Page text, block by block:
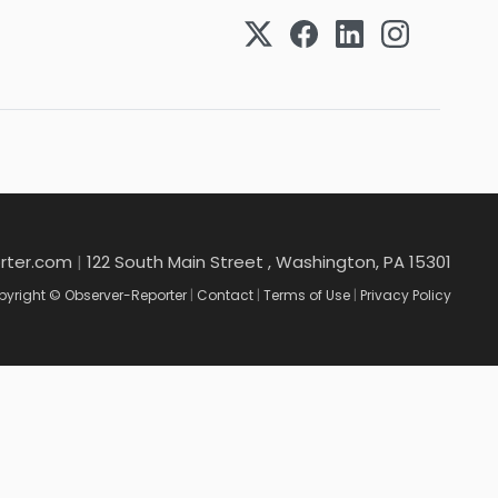
| 122 South Main Street , Washington, PA 15301
© Observer-Reporter Contact Terms of Use Privacy Policy